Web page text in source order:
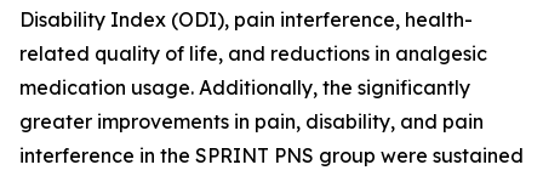
Disability Index (ODI), pain interference, health-
related quality of life, and reductions in analgesic
medication usage. Additionally, the significantly
greater improvements in pain, disability, and pain
interference in the SPRINT PNS group were sustained